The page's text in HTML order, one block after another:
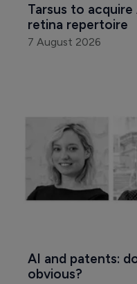
Tarsus to acquire
retina repertoire
7 August 2026
AI and patents:
obvious?